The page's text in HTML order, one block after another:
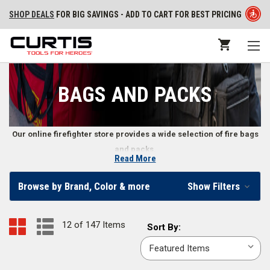
SHOP DEALS FOR BIG SAVINGS - ADD TO CART FOR BEST PRICING
BAGS AND PACKS
Our online firefighter store provides a wide selection of fire bags
and packs.
Firefighter Bags and Packs
carry small goods, our fire gear online store includes a variety of bags
and packs. Our bags and packs work well for wildland firefighters,
structural firefighters, first responders, and other emergency
Read More
Browse by Brand, Color & more Show Filters
12 of 147 Items
Sort
By:
Sort By: